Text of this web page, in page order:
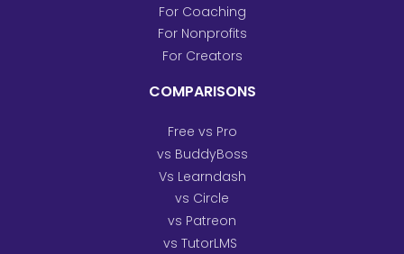
For Coaching
For Nonprofits
For Creators
COMPARISONS
Free vs Pro
vs BuddyBoss
Vs Learndash
vs Circle
vs Patreon
vs TutorLMS